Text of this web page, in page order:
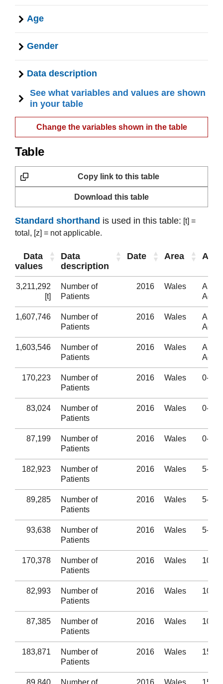
Age
Gender
Data description
See what variables and values are shown
in your table
Change the variables shown in the table
Table
Copy link to this table
Download this table
Standard shorthand is used in this table: [t] =
total, [z] = not applicable.
Data
values
Data
description
Date Area Age
3,211,292
[t]
Number of
Patients
2016 Wales
All
Ages
1,607,746
Number of
Patients
2016 Wales
All
Ages
1,603,546
Number of
Patients
2016 Wales
All
Ages
170,223
Number of
Patients
2016 Wales 0-4
83,024
Number of
Patients
2016 Wales 0-4
87,199
Number of
Patients
2016 Wales 0-4
182,923
Number of
Patients
2016 Wales 5-9
89,285
Number of
Patients
2016 Wales 5-9
93,638
Number of
Patients
2016 Wales 5-9
170,378
Number of
Patients
2016 Wales 10-14
82,993
Number of
Patients
2016 Wales 10-14
87,385
Number of
Patients
2016 Wales 10-14
183,871
Number of
Patients
2016 Wales 15-19
89,840 Number of 2016 Wales 15-19